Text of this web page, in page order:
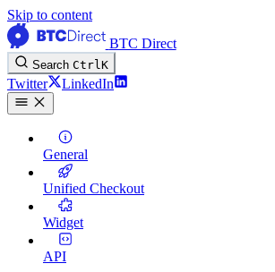
Skip to content
BTC Direct
Search CtrlK
Twitter LinkedIn
General
Unified Checkout
Widget
API